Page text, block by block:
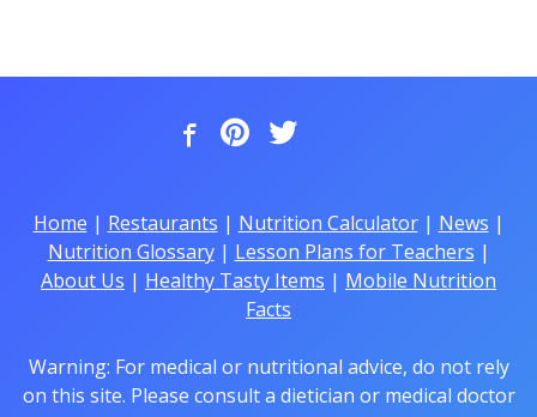
Home | Restaurants | Nutrition Calculator| News |
Nutrition Glossary| Lesson Plans for Teachers |
About Us | Healthy Tasty Items | Mobile Nutrition
Facts
Warning: For medical or nutritional advice, do not rely
on this site. Please consult a dietician or medical doctor